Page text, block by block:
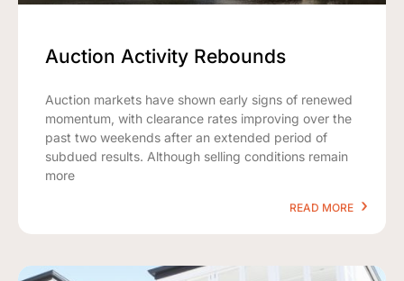
Auction Activity Rebounds
Auction markets have shown early signs of renewed
momentum, with clearance rates improving over the
past two weekends after an extended period of
subdued results. Although selling conditions remain
more
READ MORE